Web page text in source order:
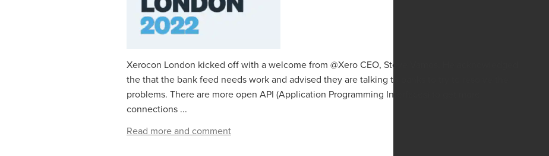
Xerocon London kicked off with a welcome from @Xero CEO, Steve Vamos. He acknowledged
the that the bank feed needs work and advised they are talking to banks to try to resolve the
problems. There are more open API (Application Programming Interfaces) to get more
connections ...
Read more and comment